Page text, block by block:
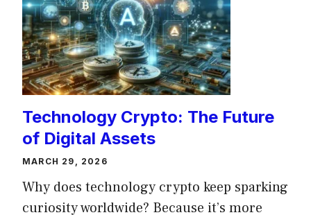
Technology Crypto: The Future
of Digital Assets
MARCH 29, 2026
Why does technology crypto keep sparking
curiosity worldwide? Because it’s more